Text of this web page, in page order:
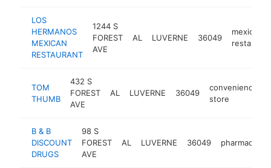
LOS
HERMANOS
MEXICAN
RESTAURANT
1244 S
FOREST
AVE
AL LUVERNE 36049
mexican
restaurant
TOM
THUMB
432 S
FOREST
AVE
AL LUVERNE 36049
convenience
store
B & B
DISCOUNT
DRUGS
98 S
FOREST
AVE
AL LUVERNE 36049 pharmacy